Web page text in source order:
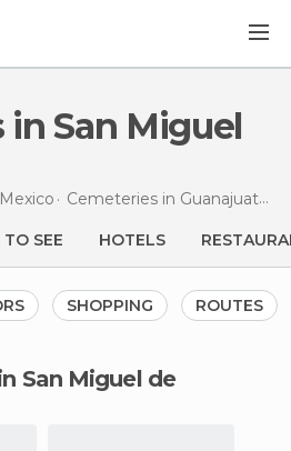
Mexico Cemeteries in Guanajuato
SEE HOTELS
SHOPPING ROUTES